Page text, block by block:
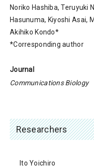
Noriko Hashiba, Teruyuki
Hasunuma, Kiyoshi Asai,
Akihiko Kondo*
*Corresponding author
Journal
Communications Biology
Researchers
Ito Yoichiro